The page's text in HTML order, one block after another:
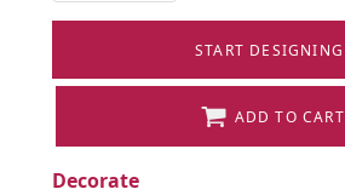
START DESIGNING
ADD TO CART
Decorate